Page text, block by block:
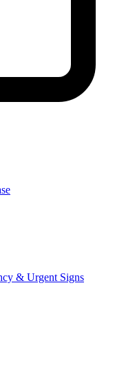
& Urgent Signs